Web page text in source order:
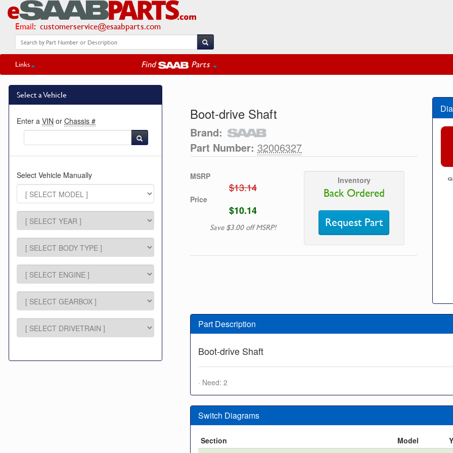
Email: customerservice@esaabparts.com
Links Find Parts
Select a Vehicle
Enter a VIN or Chassis #
Select Vehicle Manually
Boot-drive Shaft
Brand:
Part Number: 32006327
MSRP
$13.14
Price
$10.14
Save $3.00 off MSRP!
Inventory
Back Ordered
Request Part
Part Description
Boot-drive Shaft
· Need: 2
Switch Diagrams
Section Model